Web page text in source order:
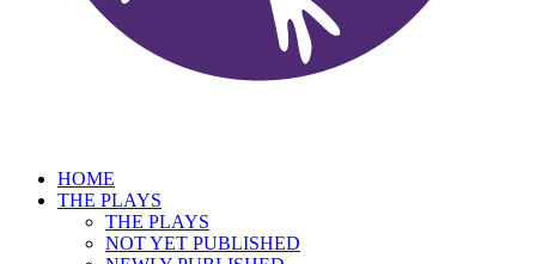
HOME
THE PLAYS
THE PLAYS
NOT YET PUBLISHED